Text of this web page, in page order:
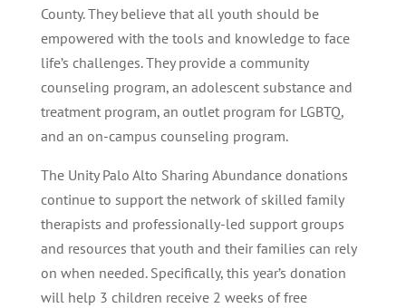
County. They believe that all youth should be
empowered with the tools and knowledge to face
life’s challenges. They provide a community
counseling program, an adolescent substance and
treatment program, an outlet program for LGBTQ,
and an on-campus counseling program.
The Unity Palo Alto Sharing Abundance donations
continue to support the network of skilled family
therapists and professionally-led support groups
and resources that youth and their families can rely
on when needed. Specifically, this year’s donation
will help 3 children receive 2 weeks of free